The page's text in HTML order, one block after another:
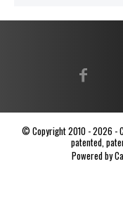
© Copyright 2010 - 2026 -
patented,
Powered by